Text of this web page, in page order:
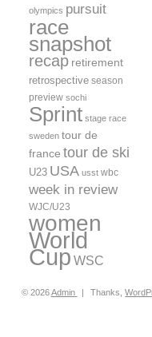
olympics pursuit
race
snapshot
recap retirement
retrospective season
preview sochi
Sprint stage race
sweden tour de
france tour de ski
U23 USA usst wbc
week in review
WJC/U23
women
World
Cup WSC
© 2026Admin | Thanks,